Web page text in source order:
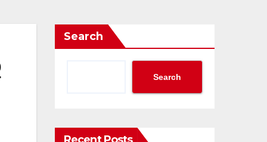
Search
Search